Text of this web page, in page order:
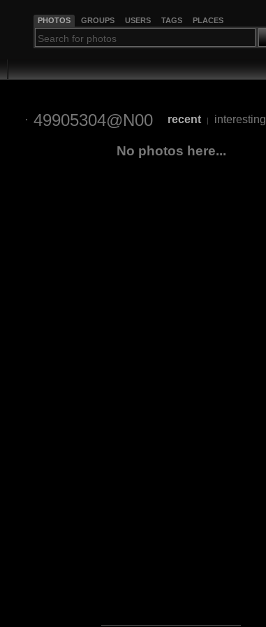
PHOTOS GROUPS USERS TAGS PLACES
49905304@N00 recent | interesting
No photos here...